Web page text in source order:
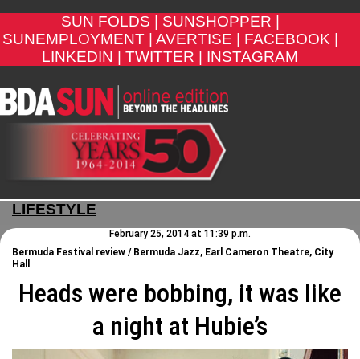
SUN FOLDS |
SUNSHOPPER |
SUNEMPLOYMENT |
AVERTISE |
FACEBOOK |
LINKEDIN |
TWITTER | INSTAGRAM
LIFESTYLE
February 25, 2014 at 11:39 p.m.
Bermuda Festival review / Bermuda Jazz, Earl Cameron Theatre, City
Hall
Heads were bobbing, it was like
a night at Hubie’s